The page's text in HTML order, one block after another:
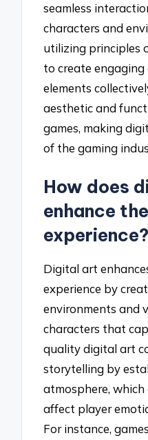
seamless
characters and
utilizing principles
to create engaging
elements
aesthetic and
games, making
of the gaming
How does
enhance
experience?
Digital art
experience by
environments and
characters that
quality digital art
storytelling by
atmosphere,
affect player
For instance,